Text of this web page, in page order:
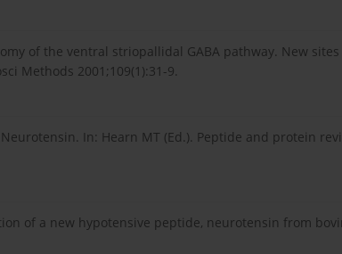
of the ventral striopallidal GABA pathway. New
Methods 2001;109(1):31-9.
In: Hearn MT (Ed.). Peptide and protein
of a new hypotensive peptide, neurotensin from